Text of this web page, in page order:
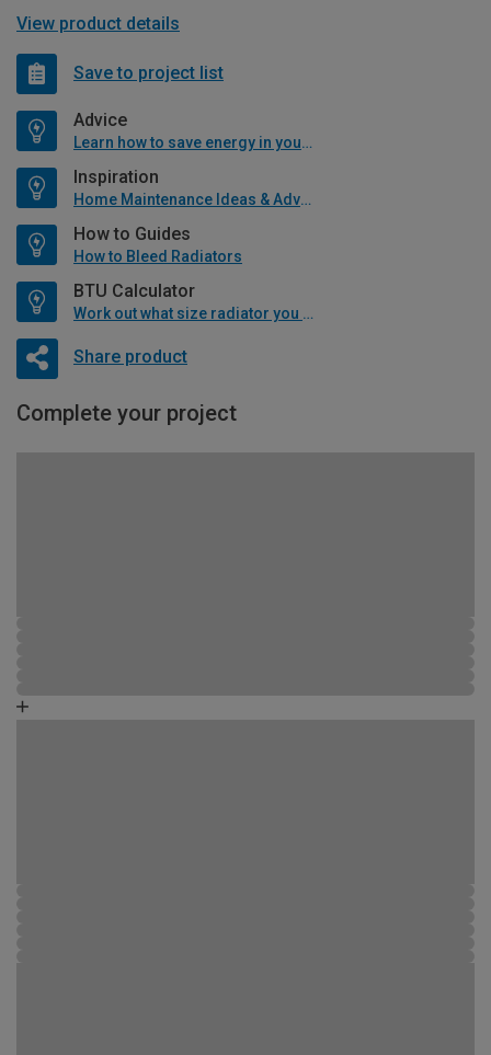
View product details
Save to project list
Advice
Learn how to save energy in your home
Inspiration
Home Maintenance Ideas & Advice
How to Guides
How to Bleed Radiators
BTU Calculator
Work out what size radiator you will need
Share product
Complete your project